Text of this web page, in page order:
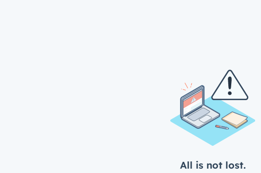
All is not lost.